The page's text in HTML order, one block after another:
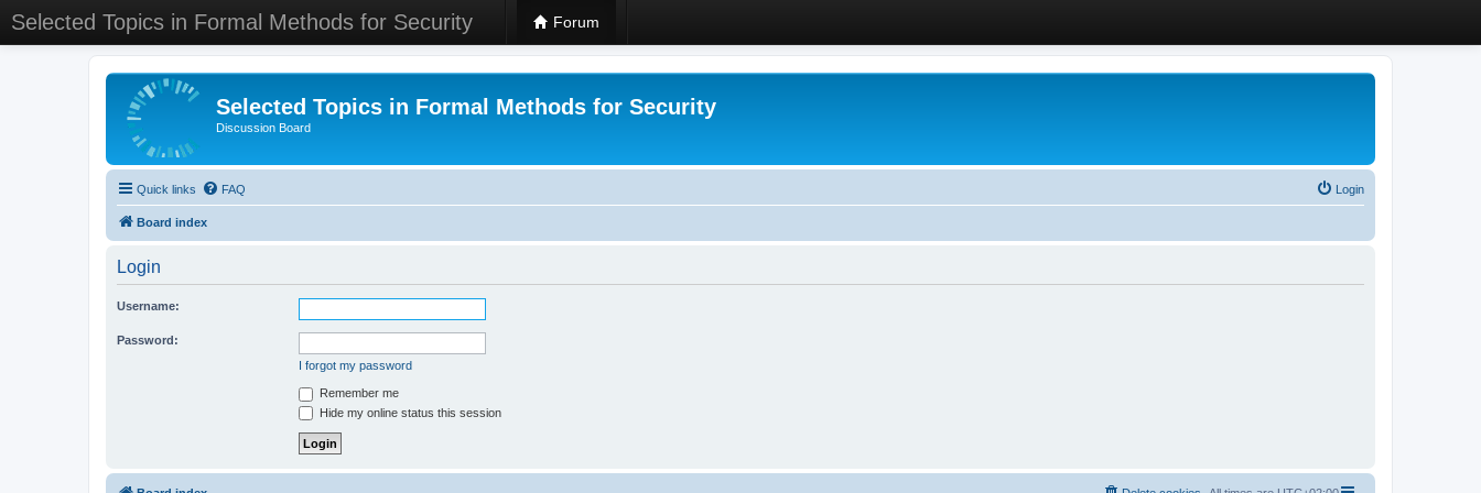
Selected Topics in Formal Methods for Security Forum
Selected Topics in Formal Methods for Security
Discussion Board
Quick links FAQ Login
Board index
Login
Username:
Password:
I forgot my password
Remember me
Hide my online status this session